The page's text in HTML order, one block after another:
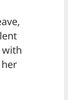
with